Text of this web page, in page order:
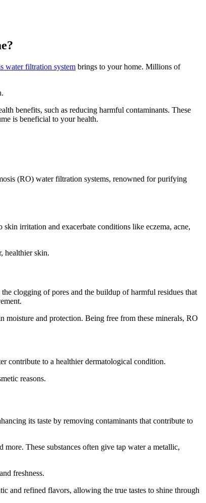
water filtration system brings to your home. Millions of
benefits, such as reducing harmful contaminants. These
is beneficial to your health.
(RO) water filtration systems, renowned for purifying
irritation and exacerbate conditions like eczema, acne,
healthier skin.
clogging of pores and the buildup of harmful residues that
and protection. Being free from these minerals, RO
contribute to a healthier dermatological condition.
reasons.
its taste by removing contaminants that contribute to
These substances often give tap water a metallic,
freshness.
and refined flavors, allowing the true tastes to shine through